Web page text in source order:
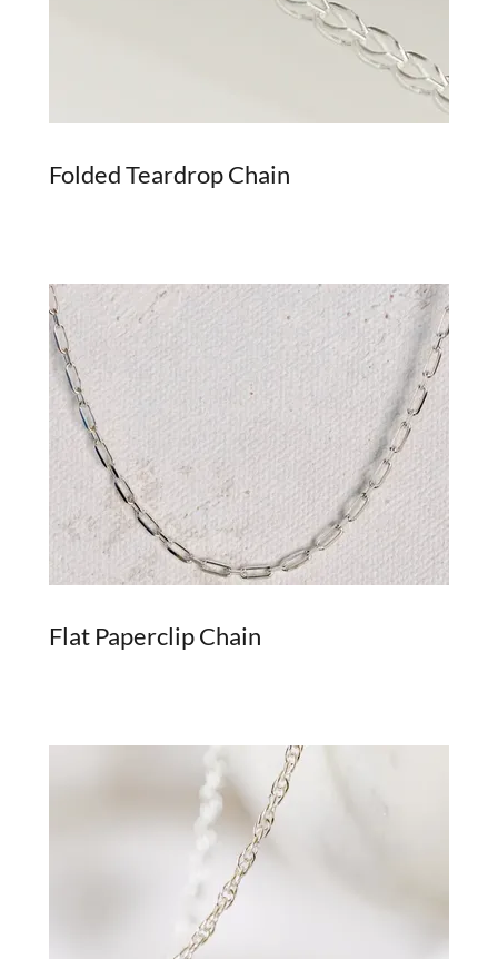
Folded Teardrop Chain
Flat Paperclip Chain